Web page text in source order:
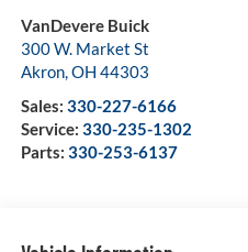
VanDevere Buick
300 W. Market St
Akron,OH 44303
Sales: 330-227-6166
Service: 330-235-1302
Parts: 330-253-6137